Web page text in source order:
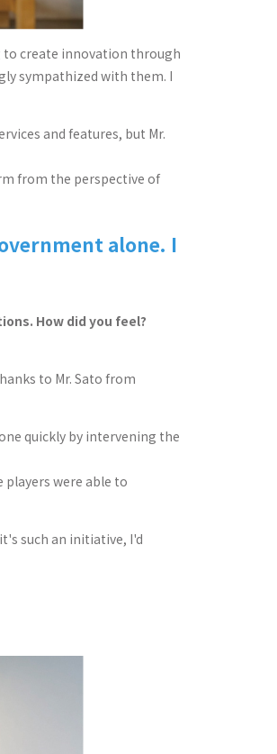
to create innovation through
sympathized with them. I
and features, but Mr.
from the perspective of
alone. I
How did you feel?
to Mr. Sato from
quickly by intervening the
players were able to
such an initiative, I'd